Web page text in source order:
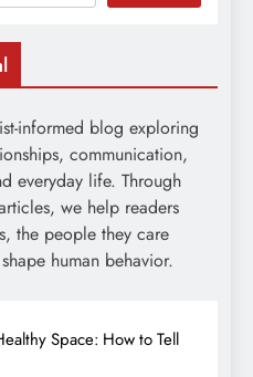
informed blog exploring
communication,
everyday life. Through
we help readers
the people they care
human behavior.
Space: How to Tell